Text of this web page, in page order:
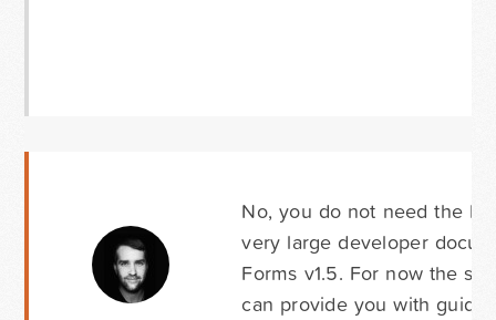
No, you do not need the
very large developer
Forms v1.5. For now the
can provide you with